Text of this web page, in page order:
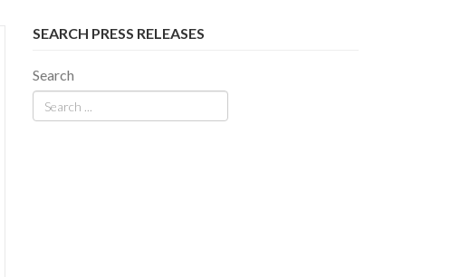
SEARCH PRESS RELEASES
Search